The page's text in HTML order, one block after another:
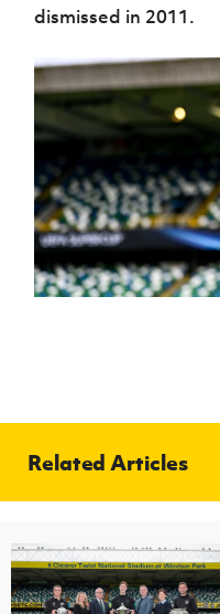
dismissed in 2011.
Related Articles